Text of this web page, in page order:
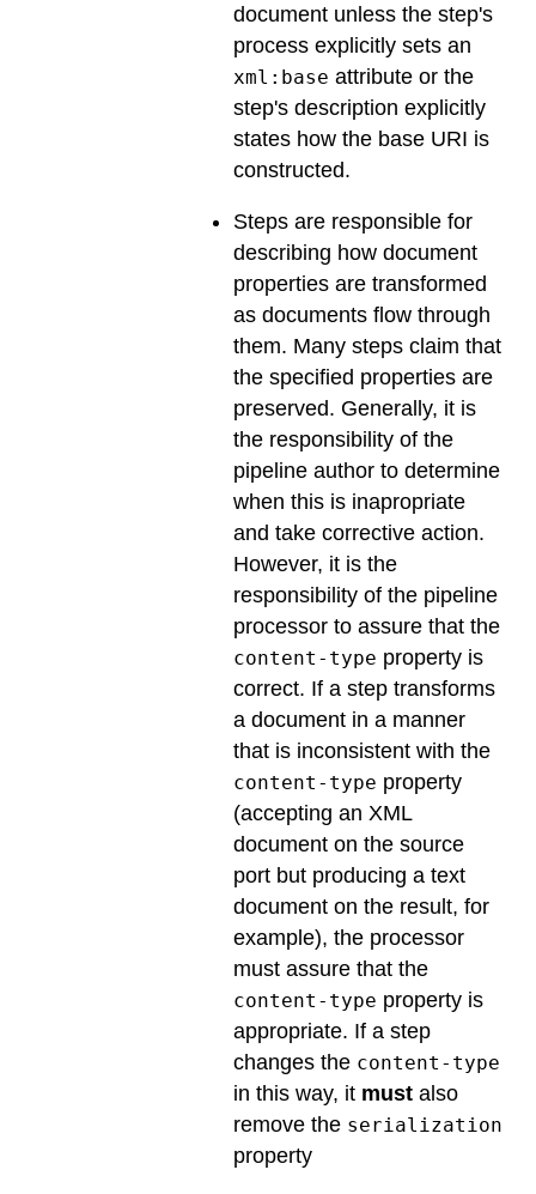
document unless the step's
process explicitly sets an
xml:base attribute or the
step's description explicitly
states how the base URI is
constructed.
Steps are responsible for
describing how document
properties are transformed
as documents flow through
them. Many steps claim that
the specified properties are
preserved. Generally, it is
the responsibility of the
pipeline author to determine
when this is inapropriate
and take corrective action.
However, it is the
responsibility of the pipeline
processor to assure that the
content-type property is
correct. If a step transforms
a document in a manner
that is inconsistent with the
content-type property
(accepting an XML
document on the source
port but producing a text
document on the result, for
example), the processor
must assure that the
content-type property is
appropriate. If a step
changes the content-type
in this way, it must also
remove the serialization
property